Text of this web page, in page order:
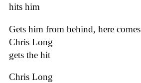
hits him
Gets him from behind, here comes
Chris Long
gets the hit
Chris Long